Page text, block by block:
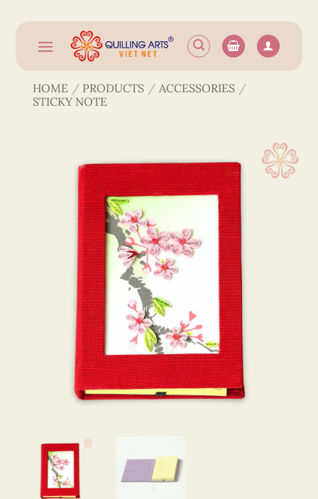
content
HOME / PRODUCTS / ACCESSORIES /
STICKY NOTE